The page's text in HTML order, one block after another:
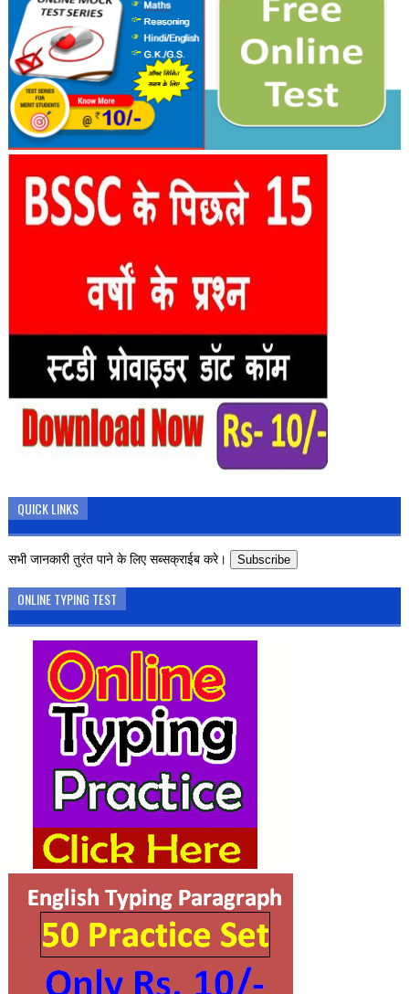
QUICK LINKS
सभी जानकारी तुरंत पाने के लिए सब्सक्राईब करे। Subscribe
ONLINE TYPING TEST